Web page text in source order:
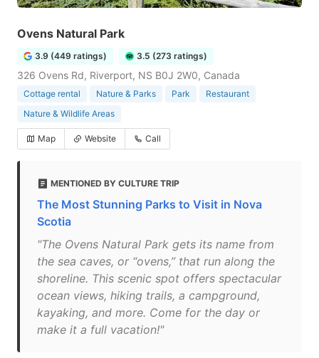
Ovens Natural Park
3.9 (449 ratings) 3.5 (273 ratings)
326 Ovens Rd, Riverport, NS B0J 2W0, Canada
Cottage rental Nature & Parks Park
Restaurant
Nature & Wildlife Areas
Map Website Call
MENTIONED BY CULTURE TRIP
The Most Stunning Parks to Visit in Nova
Scotia
"The Ovens Natural Park gets its name from
the sea caves, or “ovens,” that run along the
shoreline. This scenic spot offers spectacular
ocean views, hiking trails, a campground,
kayaking, and more. Come for the day or
make it a full vacation!"